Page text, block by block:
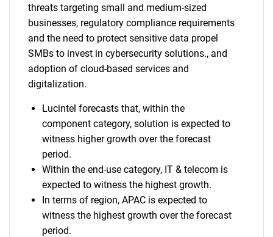
threats targeting small and medium-sized
businesses, regulatory compliance requirements
and the need to protect sensitive data propel
SMBs to invest in cybersecurity solutions., and
adoption of cloud-based services and
digitalization.
Lucintel forecasts that, within the
component category, solution is expected to
witness higher growth over the forecast
period.
Within the end-use category, IT & telecom is
expected to witness the highest growth.
In terms of region, APAC is expected to
witness the highest growth over the forecast
period.